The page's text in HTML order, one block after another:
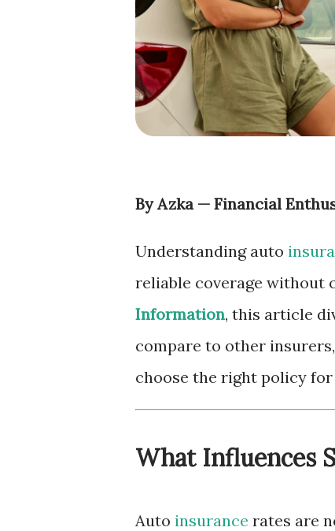
By Azka — Financial
Understanding auto
reliable coverage without
Information, this article
compare to other
choose the right policy
What Influences
Auto insurance rates are